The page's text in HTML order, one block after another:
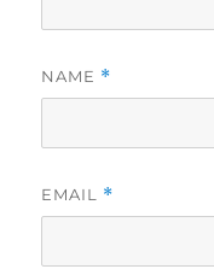
NAME *
EMAIL *